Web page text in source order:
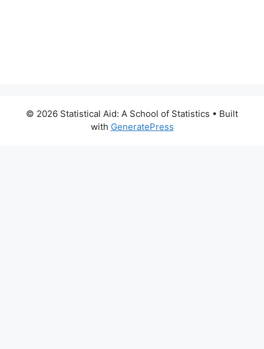
© 2026 Statistical Aid: A School of Statistics • Built
with GeneratePress